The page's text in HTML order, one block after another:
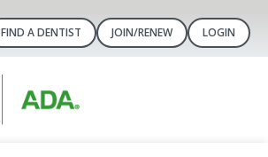
FIND A DENTIST JOIN/RENEW LOGIN